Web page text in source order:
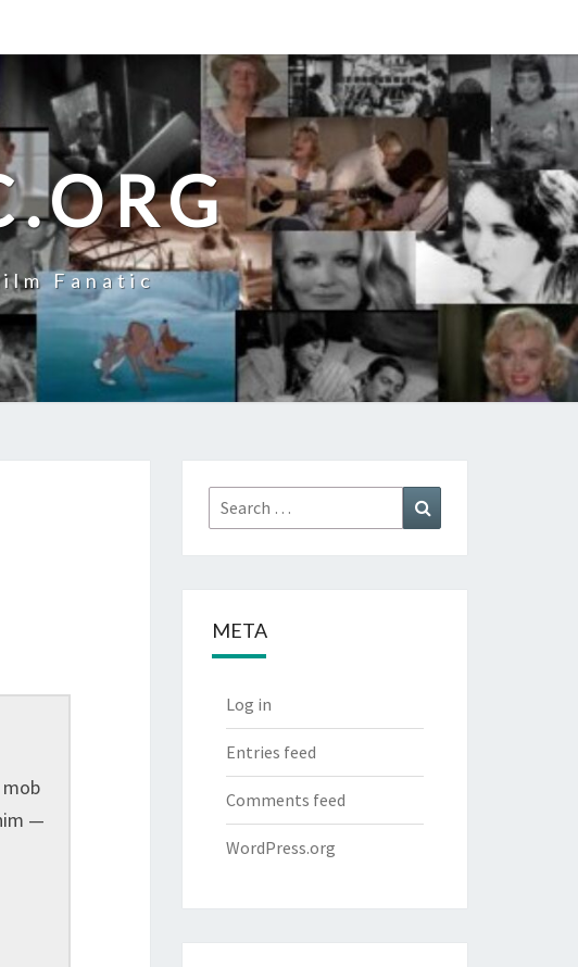
Fanatic
—
Search
for:
META
Log in
Entries feed
Comments feed
WordPress.org